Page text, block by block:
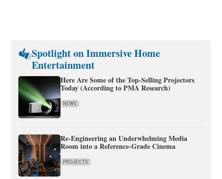
Spotlight on Immersive Home
Entertainment
Here Are Some of the Top-Selling Projectors
Today (According to PMA Research)
NEWS
Re-Engineering an Underwhelming Media
Room into a Reference-Grade Cinema
PROJECTS